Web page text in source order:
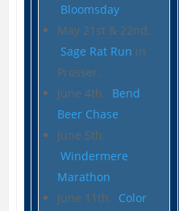
Bloomsday
May 21st & 22nd.
Sage Rat Run in
Prosser.
June 4th. Bend
Beer Chase
June 5th.
Windermere
Marathon
June 11th. Color